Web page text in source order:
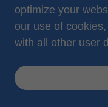
optimize your
our use of
with all other user